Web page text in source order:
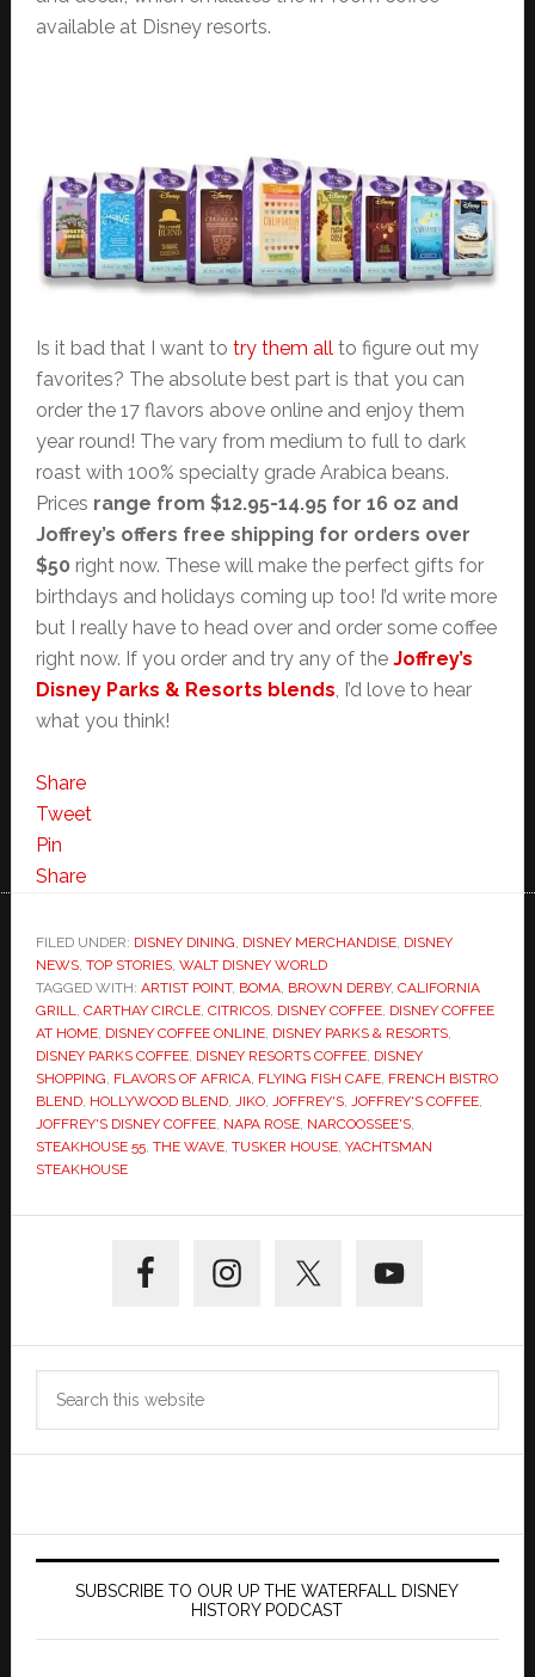
available at Disney resorts.
Is it bad that I want to try them all to figure out my
favorites? The absolute best part is that you can
order the 17 flavors above online and enjoy them
year round! The vary from medium to full to dark
roast with 100% specialty grade Arabica beans.
Prices range from $12.95-14.95 for 16 oz and
Joffrey’s offers free shipping for orders over
$50 right now. These will make the perfect gifts for
birthdays and holidays coming up too! I’d write more
but I really have to head over and order some coffee
right now. If you order and try any of the Joffrey’s
Disney Parks & Resorts blends , I’d love to hear
what you think!
Share
Tweet
Pin
Share
FILED UNDER: DISNEY DINING DISNEY MERCHANDISE, DISNEY
NEWS, TOP STORIES, WALT DISNEY WORLD
TAGGED WITH: ARTIST POINT, BOMA, BROWN DERBY, CALIFORNIA
GRILL
CARTHAY CIRCLE, CITRICOS, DISNEY COFFEE, DISNEY COFFEE
AT HOME, DISNEY COFFEE ONLINE, DISNEY PARKS & RESORTS,
DISNEY PARKS COFFEE, DISNEY RESORTS COFFEE, DISNEY
SHOPPING FLAVORS OF AFRICA, FLYING FISH CAFE, FRENCH BISTRO
BLEND, HOLLYWOOD BLEND, JIKO, JOFFREY'S, JOFFREY'S COFFEE,
JOFFREY'S DISNEY COFFEE, NAPA ROSE, NARCOOSSEE'S,
STEAKHOUSE 55, THE WAVE, TUSKER HOUSE, YACHTSMAN
STEAKHOUSE
Sidebar
SUBSCRIBE TO OUR UP THE WATERFALL DISNEY
HISTORY PODCAST